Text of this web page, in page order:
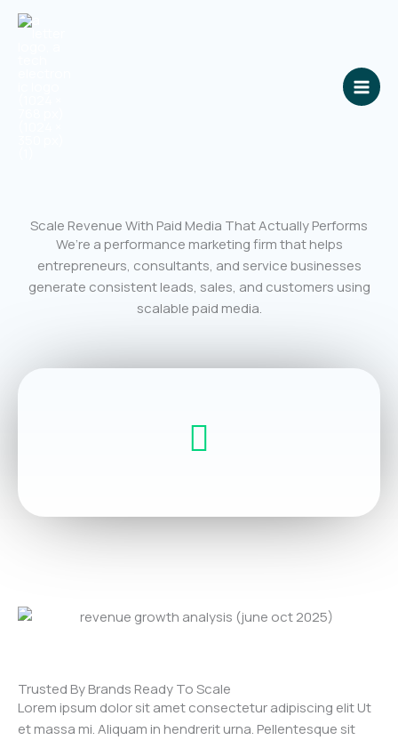
Skip
Scale Revenue With Paid Media That Actually Performs
We’re a performance marketing firm that helps
entrepreneurs, consultants, and service businesses
generate consistent leads, sales, and customers using
scalable paid media.
Trusted By Brands Ready To Scale
Lorem ipsum dolor sit amet consectetur adipiscing elit Ut
et massa mi. Aliquam in hendrerit urna. Pellentesque sit